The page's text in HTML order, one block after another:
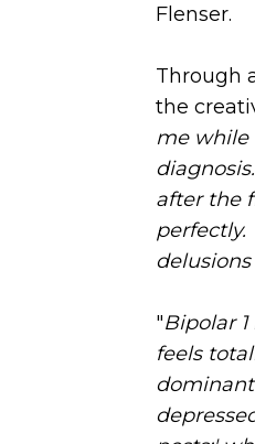
Flenser.
Through
the
me while
after the
perfectly.
"Bipolar
feels